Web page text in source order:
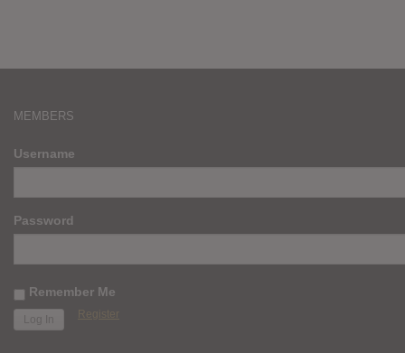
MEMBERS
Username
Password
Remember Me
Register